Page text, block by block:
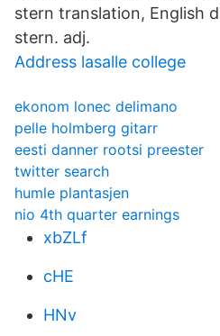
stern translation, English
stern. adj.
Address lasalle college
ekonom lonec delimano
pelle holmberg gitarr
eesti danner rootsi preester
twitter search
humle plantasjen
nio 4th quarter earnings
xbZLf
cHE
HNv